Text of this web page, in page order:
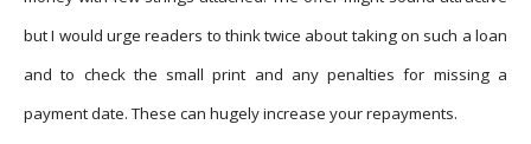
but I would urge readers to think twice about taking on such a loan
and to check the small print and any penalties for missing a
payment date. These can hugely increase your repayments.